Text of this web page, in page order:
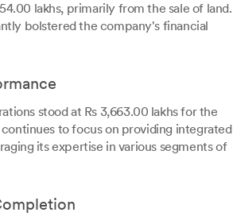
lakhs, primarily from the sale of land.
bolstered the company's financial
stood at Rs 3,663.00 lakhs for the
to focus on providing integrated
its expertise in various segments of